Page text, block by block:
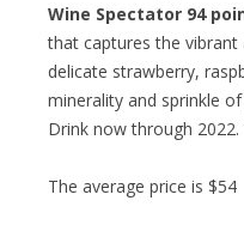
Wine Spectator 94
that captures the
delicate strawberry,
minerality and sprinkle
Drink now through
The average price is $54